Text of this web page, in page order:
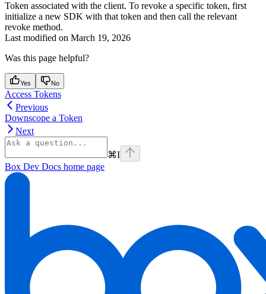
Token associated with the client. To revoke a specific token, first
initialize a new SDK with that token and then call the relevant
revoke method.
Last modified on March 19, 2026
Was this page helpful?
Yes No
Access Tokens
Previous
Downscope a Token
Next
⌘I
Box Dev Docs home page